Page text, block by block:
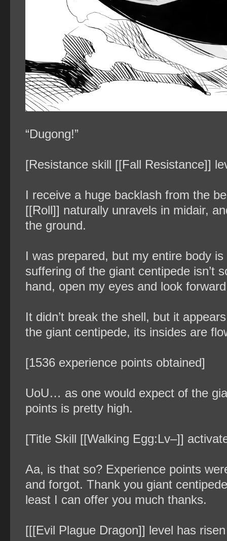
“Dugong!”
[Resistance skill [[Fall Resistance]]
I receive a huge backlash from the
[[Roll]] naturally unravels in midair,
the ground.
I was prepared, but my entire body
suffering of the giant centipede isn’t
hand, open my eyes and look
It didn’t break the shell, but it
the giant centipede, its insides are
[1536 experience points obtained]
UoU… as one would expect of the
points is pretty high.
[Title Skill [[Walking Egg:Lv–]]
Aa, is that so? Experience points
and forgot. Thank you giant
least I can offer you much thanks.
[[[Evil Plague Dragon]] level has